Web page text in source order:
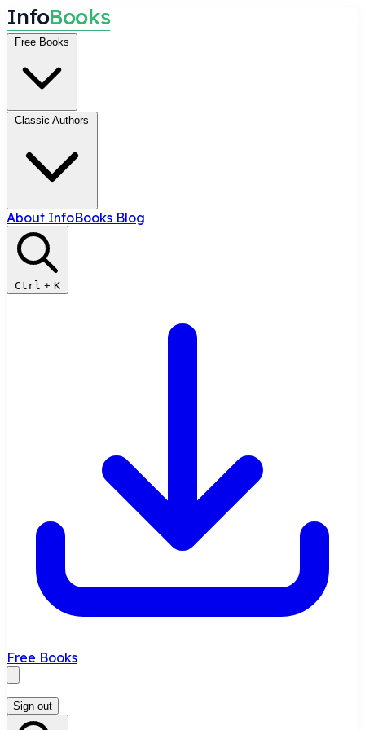
InfoBooks
Free Books
Classic Authors
About InfoBooks Blog
Ctrl + K
Free Books
Sign out